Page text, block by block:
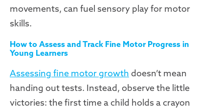
movements, can fuel sensory play for motor
skills.
How to Assess and Track Fine Motor Progress in
Young Learners
Assessing fine motor growth doesn’t mean
handing out tests. Instead, observe the little
victories: the first time a child holds a crayon